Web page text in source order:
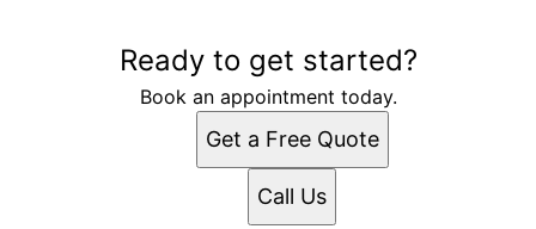
Ready to get started?
Book an appointment today.
Get a Free Quote
Call Us